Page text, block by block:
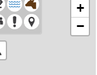
+
−